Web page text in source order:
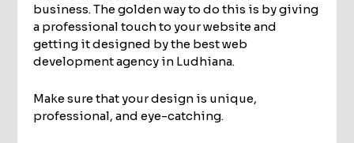
business. The golden way to do this is by giving
a professional touch to your website and
getting it designed by the best web
development agency in Ludhiana.
Make sure that your design is unique,
professional, and eye-catching.